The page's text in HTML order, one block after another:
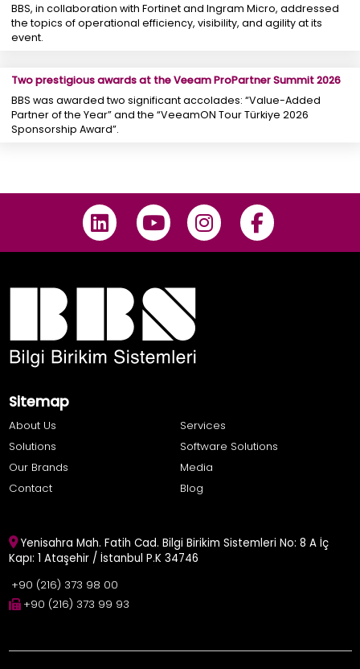
BBS, in collaboration with Fortinet and Ingram Micro, addressed
the topics of operational efficiency, visibility, and agility at its
event.
Two prestigious awards at the Veeam ProPartner Summit 2026
BBS was awarded two significant accolades: “Value-Added
Partner of the Year” and the “VeeamON Tour Türkiye 2026
Sponsorship Award”.
Sitemap
About Us
Services
Solutions
Software Solutions
Our Brands
Media
Contact
Blog
Yenisahra Mah. Fatih Cad. Bilgi Birikim Sistemleri No: 8 A İç
Kapı: 1 Ataşehir / İstanbul P.K 34746
+90 (216) 373 98 00
+90 (216) 373 99 93